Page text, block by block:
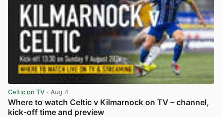
Celtic on TV · Aug 4
Where to watch Celtic v Kilmarnock on TV – channel,
kick-off time and preview